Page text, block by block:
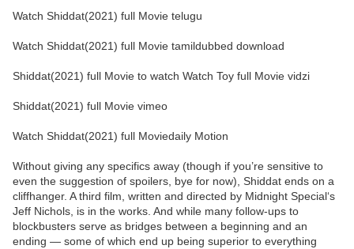
Watch Shiddat(2021) full Movie telugu
Watch Shiddat(2021) full Movie tamildubbed download
Shiddat(2021) full Movie to watch Watch Toy full Movie vidzi
Shiddat(2021) full Movie vimeo
Watch Shiddat(2021) full Moviedaily Motion
Without giving any specifics away (though if you’re sensitive to
even the suggestion of spoilers, bye for now), Shiddat ends on a
cliffhanger. A third film, written and directed by Midnight Special‘s
Jeff Nichols, is in the works. And while many follow-ups to
blockbusters serve as bridges between a beginning and an
ending — some of which end up being superior to everything